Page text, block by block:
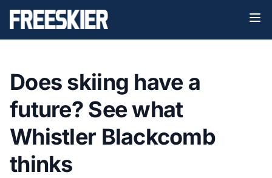
Does skiing have a
future? See what
Whistler Blackcomb
thinks